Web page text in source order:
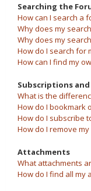
Searching the
How can I search a
Why does my
Why does my
How do I search for
How can I find my
Subscriptions
What is the
How do I bookmark
How do I subscribe
How do I remove
Attachments
What attachments
How do I find all my